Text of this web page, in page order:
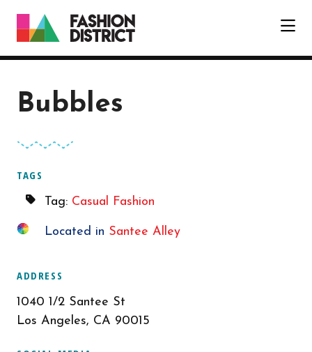
Bubbles
TAGS
Tag: Casual Fashion
Located in Santee Alley
ADDRESS
1040 1/2 Santee St
Los Angeles, CA 90015